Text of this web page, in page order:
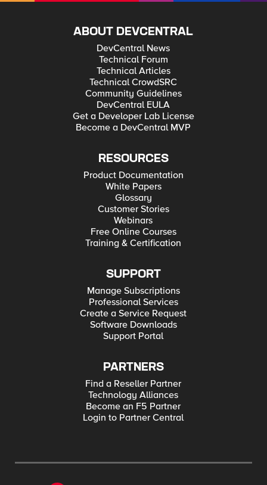
ABOUT DEVCENTRAL
DevCentral News
Technical Forum
Technical Articles
Technical CrowdSRC
Community Guidelines
DevCentral EULA
Get a Developer Lab License
Become a DevCentral MVP
RESOURCES
Product Documentation
White Papers
Glossary
Customer Stories
Webinars
Free Online Courses
Training & Certification
SUPPORT
Manage Subscriptions
Professional Services
Create a Service Request
Software Downloads
Support Portal
PARTNERS
Find a Reseller Partner
Technology Alliances
Become an F5 Partner
Login to Partner Central